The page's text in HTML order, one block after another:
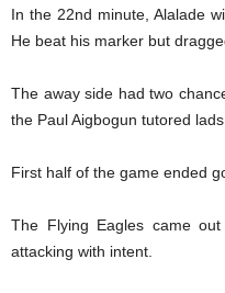
In the 22nd minute, Alalade
He beat his marker but
The away side had two
the Paul Aigbogun tutored lads.
First half of the game ended
The Flying Eagles came
attacking with intent.